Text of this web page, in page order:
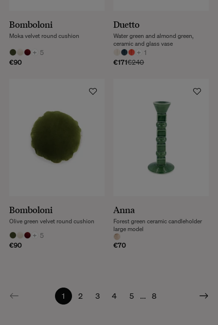
Bomboloni
+ 5
€90
Moka velvet round cushion
Duetto
+ 1
€171€240
Water green and almond green,
ceramic and glass vase
Bomboloni
+ 5
€90
Olive green velvet round cushion
Anna
€70
Forest green ceramic candleholder
large model
1 2 3 4 5 ... 8